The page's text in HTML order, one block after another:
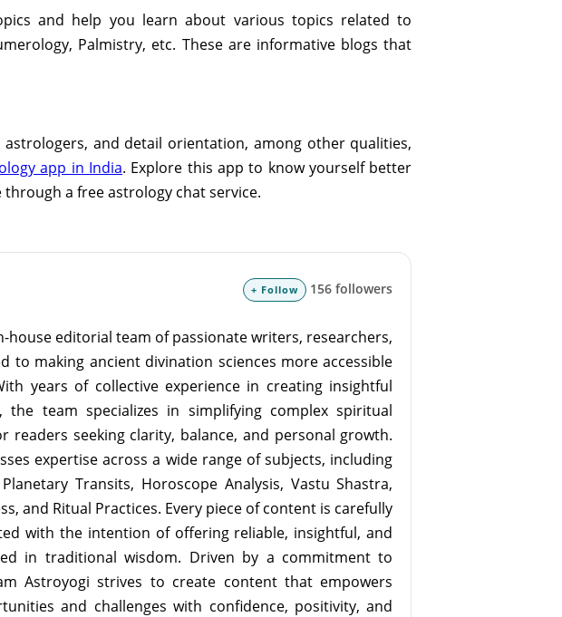
and help you learn about various topics related to
Palmistry, etc. These are informative blogs that
and detail orientation, among other qualities,
app in India. Explore this app to know yourself better
a free astrology chat service.
+ Follow 156 followers
house editorial team of passionate writers, researchers,
to making ancient divination sciences more accessible
years of collective experience in creating insightful
team specializes in simplifying complex spiritual
readers seeking clarity, balance, and personal growth.
expertise across a wide range of subjects, including
Transits, Horoscope Analysis, Vastu Shastra,
and Ritual Practices. Every piece of content is carefully
with the intention of offering reliable, insightful, and
in traditional wisdom. Driven by a commitment to
Astroyogi strives to create content that empowers
and challenges with confidence, positivity, and